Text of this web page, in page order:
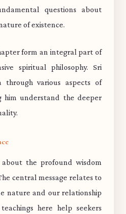
questions about
of existence.
form an integral part of
spiritual philosophy. Sri
through various aspects of
him understand the deeper
about the profound wisdom
central message relates to
nature and our relationship
here help seekers